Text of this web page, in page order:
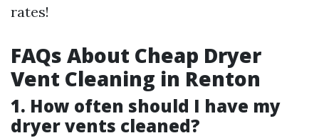
rates!
FAQs About Cheap Dryer
Vent Cleaning in Renton
1. How often should I have my
dryer vents cleaned?